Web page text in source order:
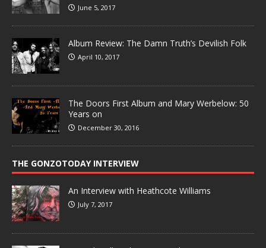
June 5, 2017
Album Review: The Damn Truth’s Devilish Folk
April 10, 2017
The Doors First Album and Mary Werbelow: 50
Years on
December 30, 2016
THE GONZOTODAY INTERVIEW
An Interview with Heathcote Williams
July 7, 2017